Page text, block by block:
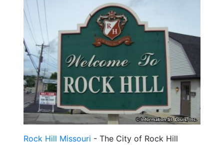
Rock Hill Missouri - The City of Rock Hill